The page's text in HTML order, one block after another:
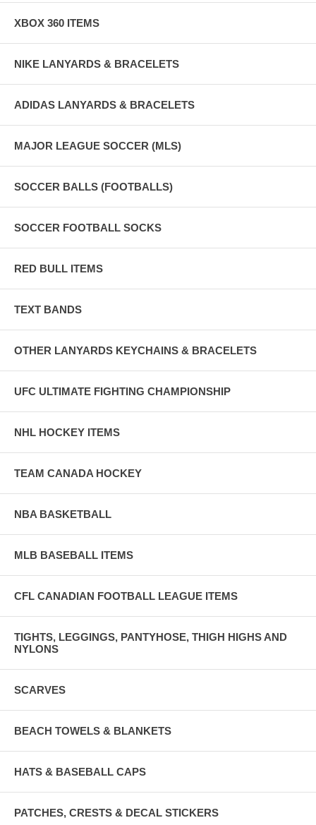
XBOX 360 ITEMS
NIKE LANYARDS & BRACELETS
ADIDAS LANYARDS & BRACELETS
MAJOR LEAGUE SOCCER (MLS)
SOCCER BALLS (FOOTBALLS)
SOCCER FOOTBALL SOCKS
RED BULL ITEMS
TEXT BANDS
OTHER LANYARDS KEYCHAINS & BRACELETS
UFC ULTIMATE FIGHTING CHAMPIONSHIP
NHL HOCKEY ITEMS
TEAM CANADA HOCKEY
NBA BASKETBALL
MLB BASEBALL ITEMS
CFL CANADIAN FOOTBALL LEAGUE ITEMS
TIGHTS, LEGGINGS, PANTYHOSE, THIGH HIGHS AND
NYLONS
SCARVES
BEACH TOWELS & BLANKETS
HATS & BASEBALL CAPS
PATCHES, CRESTS & DECAL STICKERS